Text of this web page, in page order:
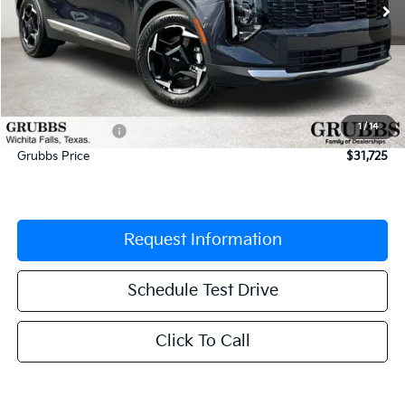
1/14
Less
$33,205
Documentation Fee:
$225
Dealer Incentives
-$1,705
Grubbs Price
$31,725
Request Information
Schedule Test Drive
Click To Call